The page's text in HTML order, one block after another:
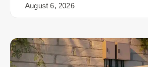
August 6, 2026